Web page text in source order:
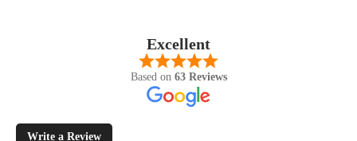
Excellent
Based on 63 Reviews
Write a Review